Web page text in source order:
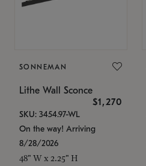
SONNEMAN
Lithe Wall Sconce
$1,270
SKU: 3454.97-WL
On the way! Arriving
8/28/2026
48" W x 2.25" H